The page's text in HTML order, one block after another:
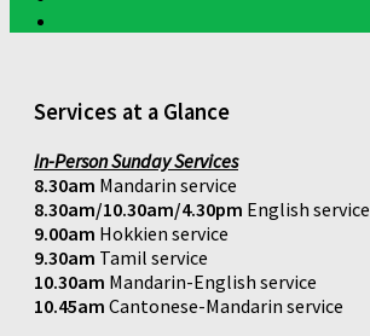
Services at a Glance
In-Person Sunday Services
8.30am Mandarin service
8.30am/10.30am/4.30pm English service
9.00am Hokkien service
9.30am Tamil service
10.30am Mandarin-English service
10.45am Cantonese-Mandarin service